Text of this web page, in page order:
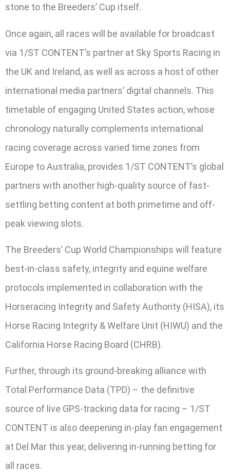
stone to the Breeders’ Cup itself.
Once again, all races will be available for broadcast
via 1/ST CONTENT’s partner at Sky Sports Racing in
the UK and Ireland, as well as across a host of other
international media partners’ digital channels. This
timetable of engaging United States action, whose
chronology naturally complements international
racing coverage across varied time zones from
Europe to Australia, provides 1/ST CONTENT’s global
partners with another high-quality source of fast-
settling betting content at both primetime and off-
peak viewing slots.
The Breeders’ Cup World Championships will feature
best-in-class safety, integrity and equine welfare
protocols implemented in collaboration with the
Horseracing Integrity and Safety Authority (HISA), its
Horse Racing Integrity & Welfare Unit (HIWU) and the
California Horse Racing Board (CHRB).
Further, through its ground-breaking alliance with
Total Performance Data (TPD) – the definitive
source of live GPS-tracking data for racing – 1/ST
CONTENT is also deepening in-play fan engagement
at Del Mar this year, delivering in-running betting for
all races.